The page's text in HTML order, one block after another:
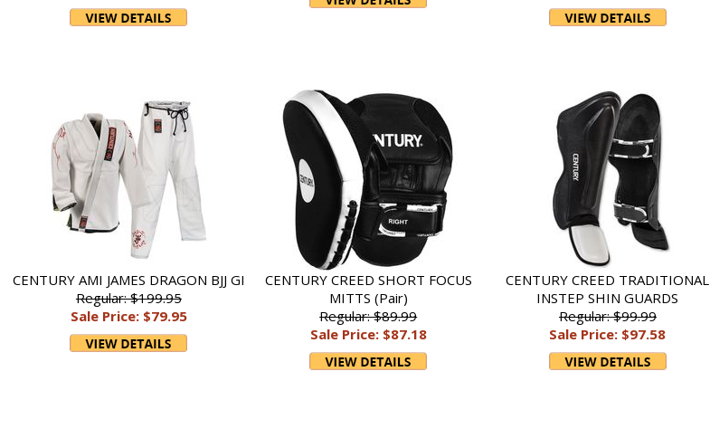
CENTURY AMI JAMES DRAGON BJJ GI
Regular: $199.95
Sale Price: $79.95
CENTURY CREED SHORT FOCUS
MITTS (Pair)
Regular: $89.99
Sale Price: $87.18
CENTURY CREED TRADITIONAL
INSTEP SHIN GUARDS
Regular: $99.99
Sale Price: $97.58